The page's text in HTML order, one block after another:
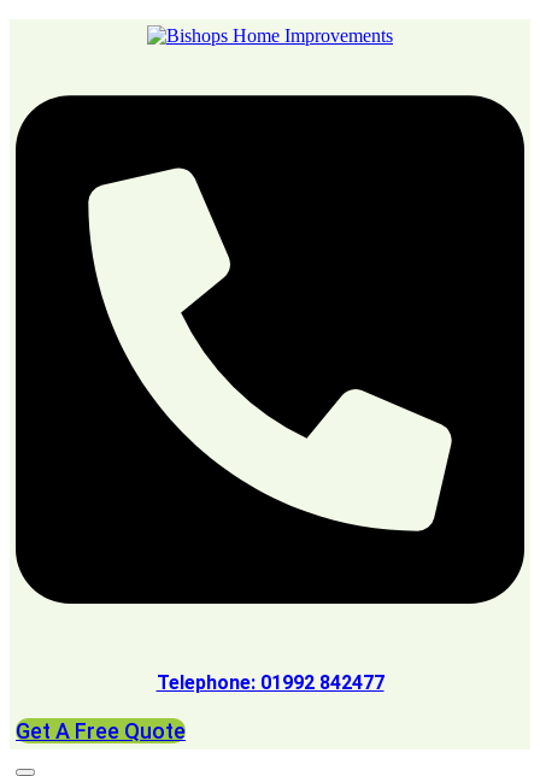
Telephone: 01992 842477
Get A Free Quote